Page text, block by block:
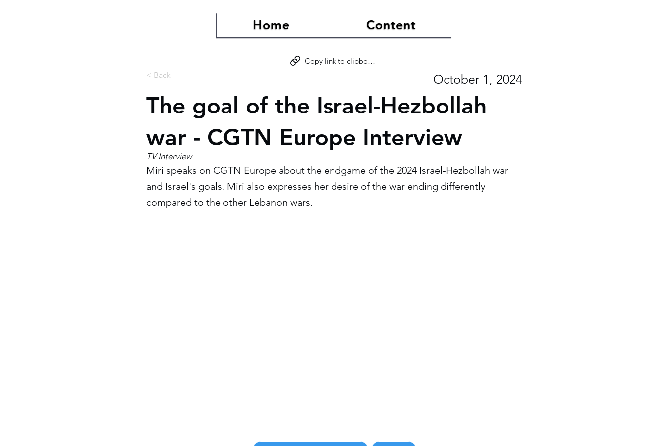
Home Content
< Back
Copy link to clipboard
October 1, 2024
The goal of the Israel-Hezbollah
war - CGTN Europe Interview
TV Interview
Miri speaks on CGTN Europe about the endgame of the 2024 Israel-Hezbollah war
and Israel's goals. Miri also expresses her desire of the war ending differently
compared to the other Lebanon wars.